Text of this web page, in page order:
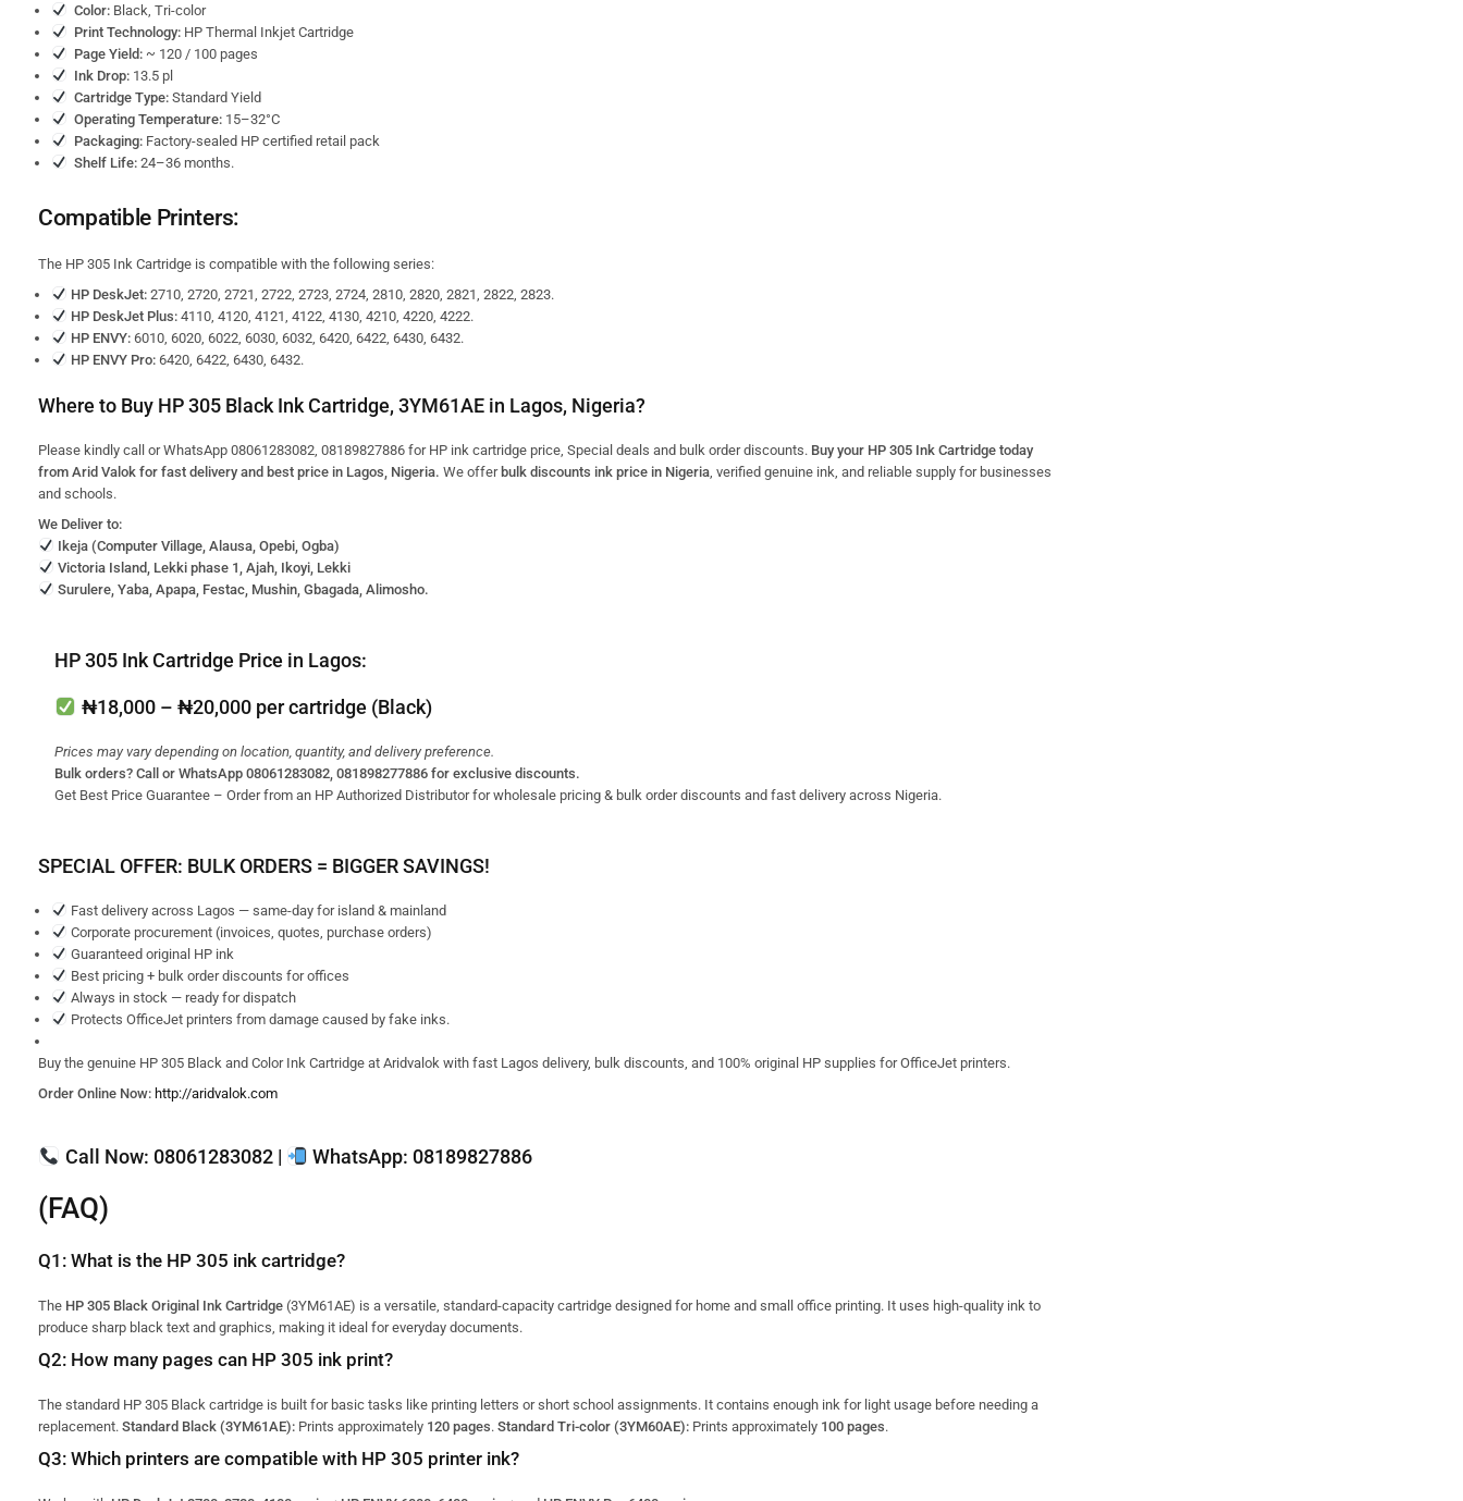
Color:Black, Tri-color
Print Technology:HP Thermal Inkjet Cartridge
Page Yield:~ 120 / 100 pages
Ink Drop:13.5 pl
Cartridge Type:Standard Yield
Operating Temperature:15–32°C
Packaging:Factory-sealed HP certified retail pack
Shelf Life:24–36 months.
Compatible Printers:
The HP 305 Ink Cartridge is compatible with the following series:
HP DeskJet:2710, 2720, 2721, 2722, 2723, 2724, 2810, 2820, 2821, 2822, 2823.
HP DeskJet Plus:4110, 4120, 4121, 4122, 4130, 4210, 4220, 4222.
HP ENVY:6010, 6020, 6022, 6030, 6032, 6420, 6422, 6430, 6432.
HP ENVY Pro:6420, 6422, 6430, 6432.
Where to Buy HP 305 Black Ink Cartridge, 3YM61AE in Lagos, Nigeria?
Please kindly call or WhatsApp 08061283082, 08189827886 for HP ink cartridge price, Special deals and bulk order discounts. Buy your HP 305 Ink Cartridge today
from Arid Valok for fast delivery and best price in Lagos, Nigeria. We offer bulk discounts ink price in Nigeria, verified genuine ink, and reliable supply for businesses
and schools.
We Deliver to:
Ikeja (Computer Village, Alausa, Opebi, Ogba)
Victoria Island, Lekki phase 1, Ajah, Ikoyi, Lekki
Surulere, Yaba, Apapa, Festac, Mushin, Gbagada, Alimosho.
HP 305 Ink Cartridge Price in Lagos:
₦18,000 – ₦20,000per cartridge (Black)
Prices may vary depending on location, quantity, and delivery preference.
Bulk orders? Call or WhatsApp 08061283082, 081898277886 for exclusive discounts.
Get Best Price Guarantee – Order from an HP Authorized Distributor for wholesale pricing & bulk order discounts and fast delivery across Nigeria.
SPECIAL OFFER: BULK ORDERS = BIGGER SAVINGS!
Fast delivery across Lagos — same-day for island & mainland
Corporate procurement (invoices, quotes, purchase orders)
Guaranteed original HP ink
Best pricing + bulk order discounts for offices
Always in stock — ready for dispatch
Protects OfficeJet printers from damage caused by fake inks.
Buy the genuine HP 305 Black and Color Ink Cartridge at Aridvalok with fast Lagos delivery, bulk discounts, and 100% original HP supplies for OfficeJet printers.
Order Online Now: http://aridvalok.com
Call Now: 08061283082 | WhatsApp: 08189827886
(FAQ)
Q1: What is the HP 305 ink cartridge?
The HP 305 Black Original Ink Cartridge (3YM61AE) is a versatile, standard-capacity cartridge designed for home and small office printing. It uses high-quality ink to
produce sharp black text and graphics, making it ideal for everyday documents.
Q2: How many pages can HP 305 ink print?
The standard HP 305 Black cartridge is built for basic tasks like printing letters or short school assignments. It contains enough ink for light usage before needing a
replacement. Standard Black (3YM61AE): Prints approximately 120 pages. Standard Tri-color (3YM60AE): Prints approximately 100 pages.
Q3: Which printers are compatible with HP 305 printer ink?